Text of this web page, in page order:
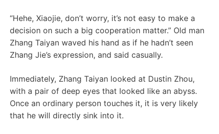
“Hehe, Xiaojie, don’t worry, it’s not easy to make a
decision on such a big cooperation matter.” Old man
Zhang Taiyan waved his hand as if he hadn’t seen
Zhang Jie’s expression, and said casually.
Immediately, Zhang Taiyan looked at Dustin Zhou,
with a pair of deep eyes that looked like an abyss.
Once an ordinary person touches it, it is very likely
that he will directly sink into it.